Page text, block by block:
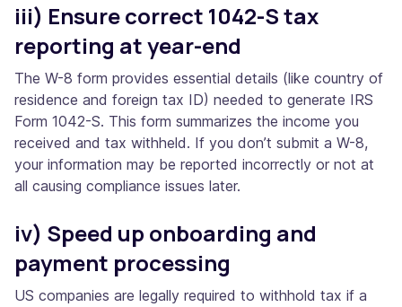
iii) Ensure correct 1042-S tax
reporting at year-end
The W-8 form provides essential details (like country of
residence and foreign tax ID) needed to generate IRS
Form 1042-S. This form summarizes the income you
received and tax withheld. If you don’t submit a W-8,
your information may be reported incorrectly or not at
all causing compliance issues later.
iv) Speed up onboarding and
payment processing
US companies are legally required to withhold tax if a